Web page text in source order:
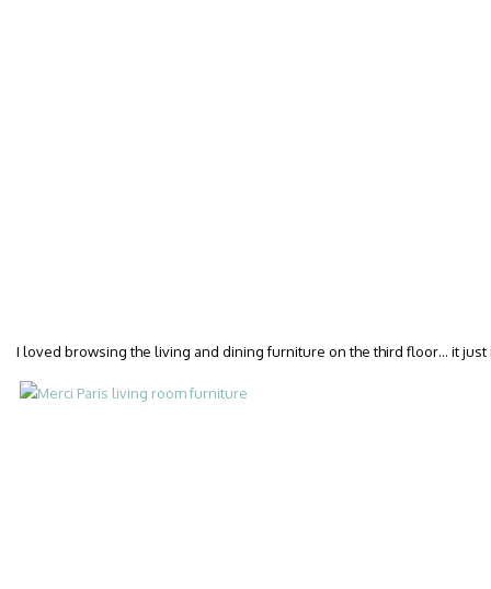
I loved browsing the living and dining furniture on the third floor… it just